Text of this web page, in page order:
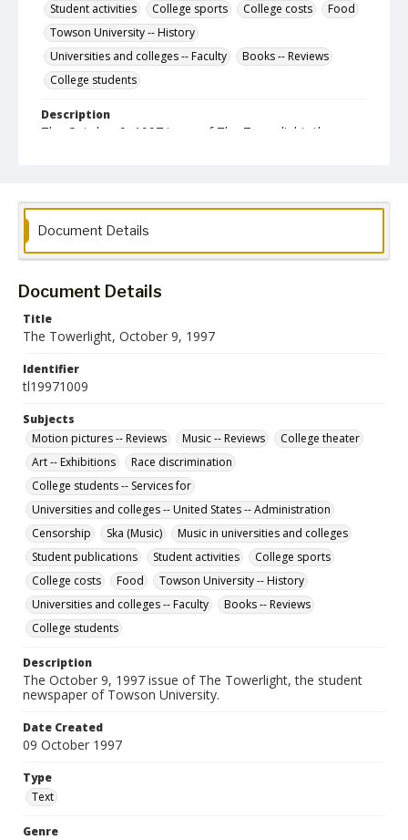
Student activities
College sports College costs
Food
Towson University -- History
Universities and colleges -- Faculty
Books -- Reviews
College students
Description
The October 9, 1997 issue of The Towerlight, the
Format
pdf
Language
English
Collection Name
Document Details
Document Details
Title
The Towerlight, October 9, 1997
Identifier
tl19971009
Subjects
Motion pictures -- Reviews
Music -- Reviews
College theater
Art -- Exhibitions
Race discrimination
College students -- Services for
Universities and colleges -- United States -- Administration
Censorship
Ska (Music)
Music in universities and colleges
Student publications
Student activities
College sports
College costs
Food
Towson University -- History
Universities and colleges -- Faculty
Books -- Reviews
College students
Description
The October 9, 1997 issue of The Towerlight, the student
newspaper of Towson University.
Date Created
09 October 1997
Type
Text
Genre